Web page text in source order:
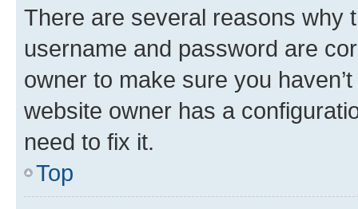
There are several reasons why
username and password are
owner to make sure you
website owner has a
need to fix it.
Top